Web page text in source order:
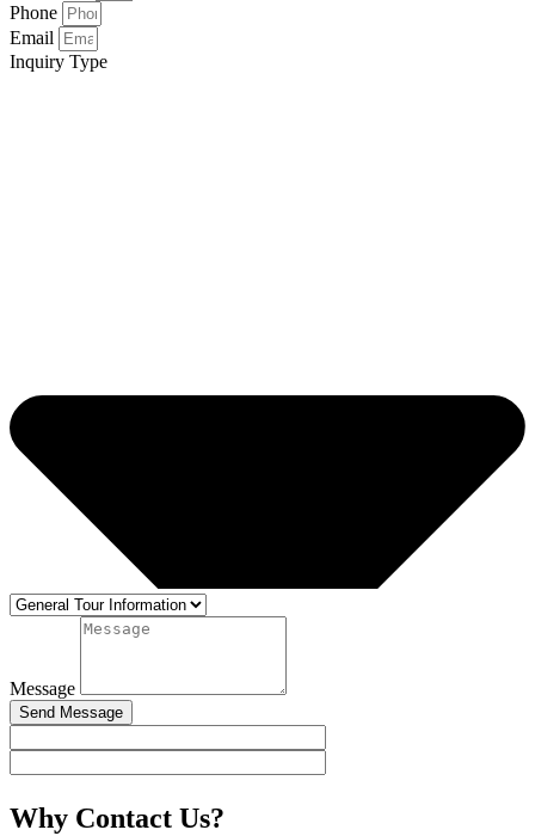
Phone
Email
Inquiry Type
Message
Send Message
Why Contact Us?